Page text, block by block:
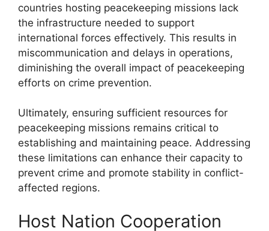
countries hosting peacekeeping missions lack
the infrastructure needed to support
international forces effectively. This results in
miscommunication and delays in operations,
diminishing the overall impact of peacekeeping
efforts on crime prevention.
Ultimately, ensuring sufficient resources for
peacekeeping missions remains critical to
establishing and maintaining peace. Addressing
these limitations can enhance their capacity to
prevent crime and promote stability in conflict-
affected regions.
Host Nation Cooperation